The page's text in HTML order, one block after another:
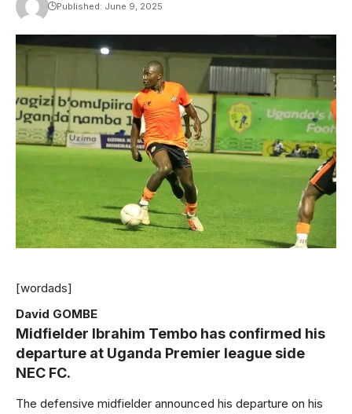
Published: June 9, 2025
[wordads]
David GOMBE
Midfielder Ibrahim Tembo has confirmed his
departure at Uganda Premier league side
NEC FC.
The defensive midfielder announced his departure on his